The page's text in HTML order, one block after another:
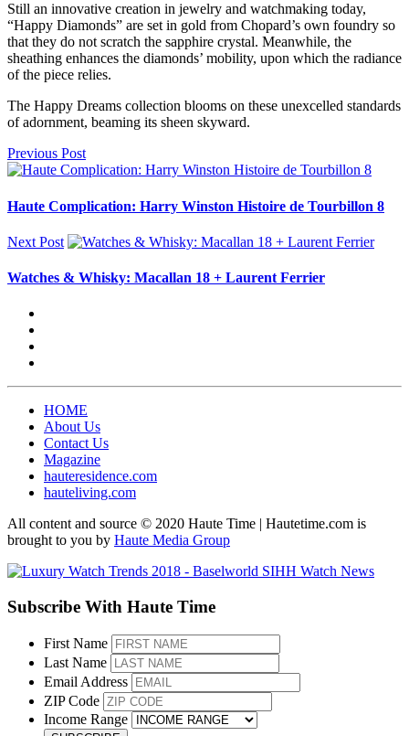
Still an innovative creation in jewelry and watchmaking today,
“Happy Diamonds” are set in gold from Chopard’s own foundry so
that they do not scratch the sapphire crystal. Meanwhile, the
sheathing enhances the diamonds’ mobility, upon which the radiance
of the piece relies.
The Happy Dreams collection blooms on these unexcelled standards
of adornment, beaming its sheen skyward.
Previous Post
Haute Complication: Harry Winston Histoire de Tourbillon 8
Next Post
Watches & Whisky: Macallan 18 + Laurent Ferrier
HOME
About Us
Contact Us
Magazine
hauteresidence.com
hauteliving.com
All content and source © 2020 Haute Time | Hautetime.com is
brought to you by Haute Media Group
Subscribe With Haute Time
First Name
Last Name
Email Address
ZIP Code
Income Range